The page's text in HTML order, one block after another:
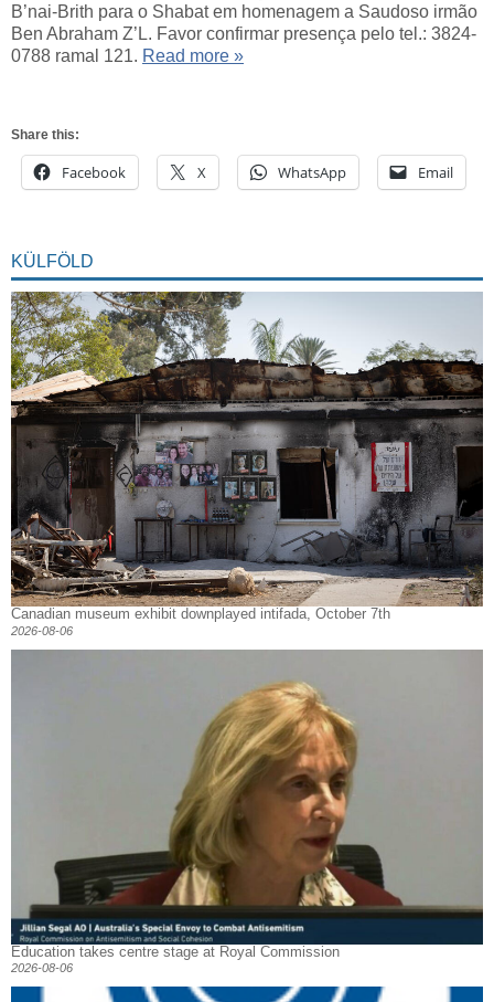
B’nai-Brith para o Shabat em homenagem a Saudoso irmão
Ben Abraham Z’L. Favor confirmar presença pelo tel.: 3824-
0788 ramal 121. Read more »
Share this:
Facebook X WhatsApp Email
KÜLFÖLD
Canadian museum exhibit downplayed intifada, October 7th
2026-08-06
Education takes centre stage at Royal Commission
2026-08-06